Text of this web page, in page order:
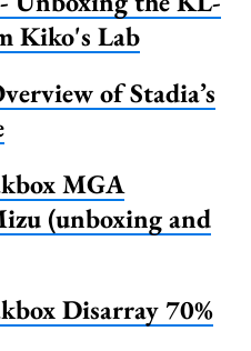
Kiko's Lab
of Stadia’s
MGA
(unboxing and
Disarray 70%